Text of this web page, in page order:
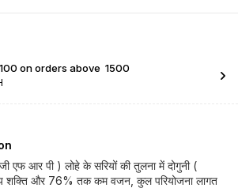
on orders above ₹ 1500
एफ आर पी ) लोहे के सरियों की तुलना में दोगुनी (
और 76% तक कम वजन, कुल परियोजना लागत